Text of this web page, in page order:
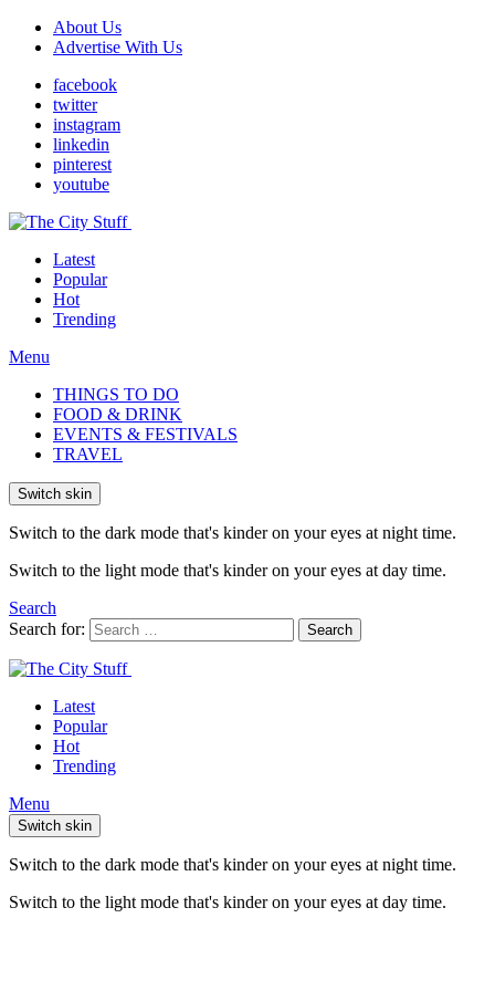
About Us
Advertise With Us
facebook
twitter
instagram
linkedin
pinterest
youtube
Latest
Popular
Hot
Trending
Menu
THINGS TO DO
FOOD & DRINK
EVENTS & FESTIVALS
TRAVEL
Switch skin
Switch to the dark mode that's kinder on your eyes at night time.
Switch to the light mode that's kinder on your eyes at day time.
Search
Search for:
Search
Latest
Popular
Hot
Trending
Menu
Switch skin
Switch to the dark mode that's kinder on your eyes at night time.
Switch to the light mode that's kinder on your eyes at day time.